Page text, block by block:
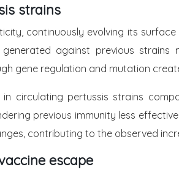
strains
continuously evolving its
against previous
gene regulation and mutation
circulating pertussis strains
previous immunity less
contributing to the observed
escape